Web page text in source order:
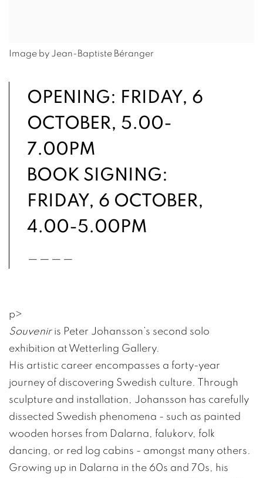
Image by Jean-Baptiste Béranger
OPENING: FRIDAY, 6
OCTOBER, 5.00-
7.00PM
BOOK SIGNING:
FRIDAY, 6 OCTOBER,
4.00-5.00PM
p>
Souveniris Peter Johansson’s second solo
exhibition at Wetterling Gallery.
His artistic career encompasses a forty-year
journey of discovering Swedish culture. Through
sculpture and installation, Johansson has carefully
dissected Swedish phenomena - such as painted
wooden horses from Dalarna, falukorv, folk
dancing, or red log cabins - amongst many others.
Growing up in Dalarna in the 60s and 70s, his